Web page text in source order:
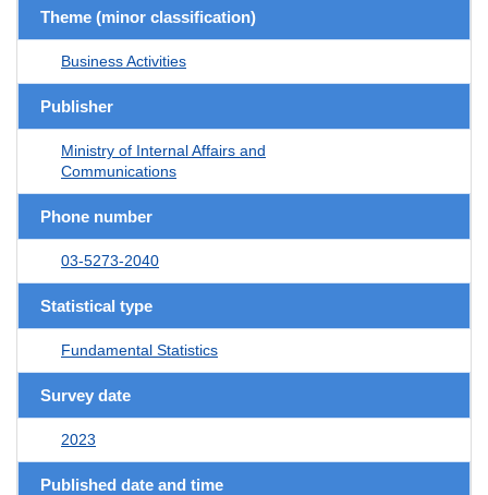
Theme (minor classification)
Business Activities
Publisher
Ministry of Internal Affairs and
Communications
Phone number
03-5273-2040
Statistical type
Fundamental Statistics
Survey date
2023
Published date and time